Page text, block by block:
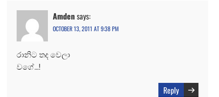
Amdensays:
OCTOBER 13, 2011 AT 9:38 PM
රානිට තද වෙලා
වගේ…!
Reply